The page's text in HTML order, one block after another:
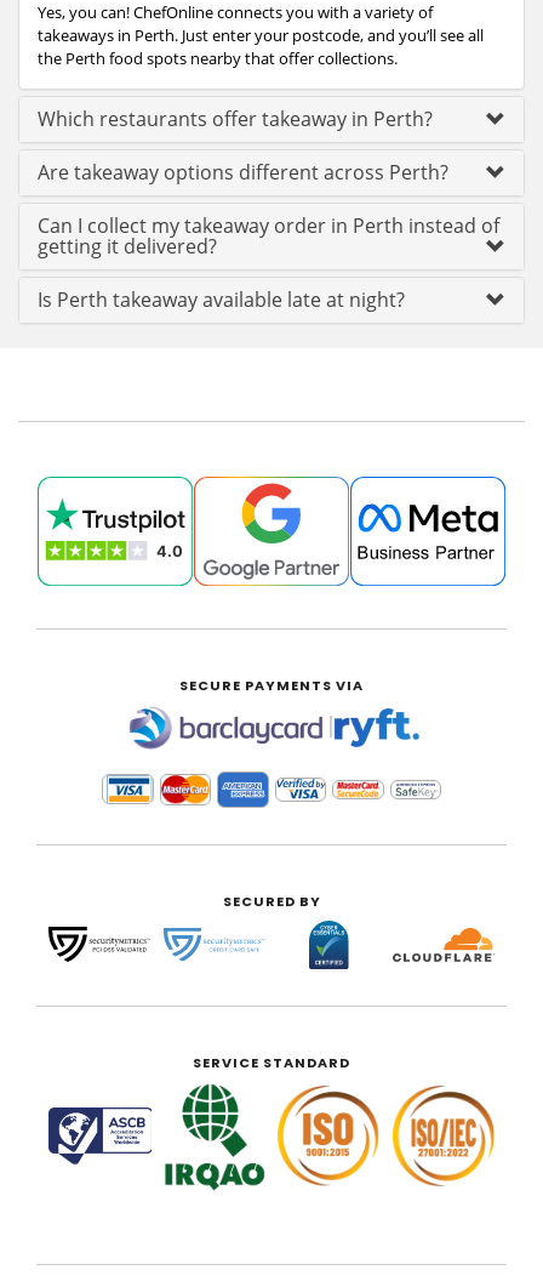
Yes, you can! ChefOnline connects you with a variety of
takeaways in Perth. Just enter your postcode, and you’ll see all
the Perth food spots nearby that offer collections.
Which restaurants offer takeaway in Perth?
Are takeaway options different across Perth?
Can I collect my takeaway order in Perth instead of
getting it delivered?
Is Perth takeaway available late at night?
SECURE PAYMENTS VIA
|
SECURED BY
SERVICE STANDARD